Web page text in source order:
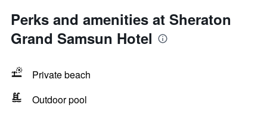
Perks and amenities at Sheraton
Grand Samsun Hotel
Private beach
Outdoor pool